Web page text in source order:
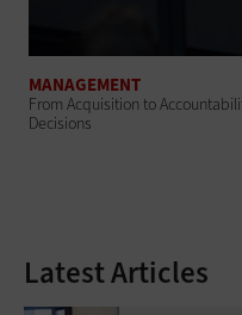
MANAGEMENT
From Acquisition to
Decisions
Latest Articles